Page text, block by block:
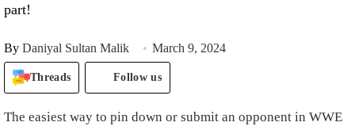
part!
By Daniyal Sultan Malik March 9, 2024
Threads Follow us
The easiest way to pin down or submit an opponent in WWE